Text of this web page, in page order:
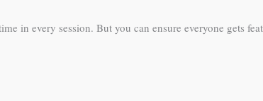
in every session. But you can ensure everyone gets